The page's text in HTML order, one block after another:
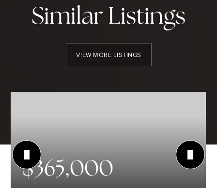
Similar Listings
VIEW MORE LISTINGS
$365,000